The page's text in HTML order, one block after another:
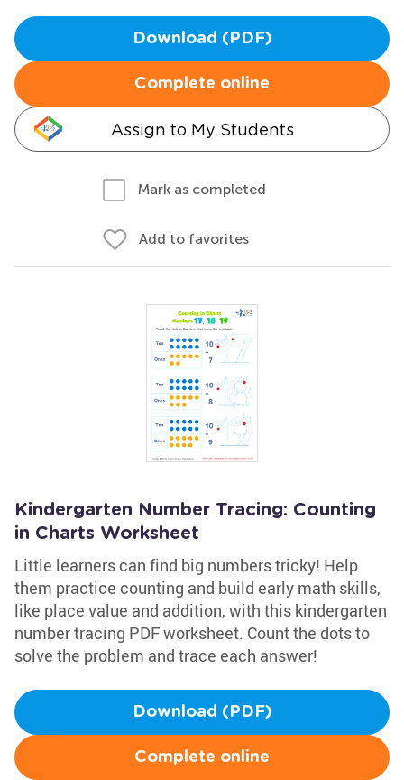
Download (PDF)
Complete online
Assign to My Students
Mark as completed
Add to favorites
Kindergarten Number Tracing: Counting
in Charts Worksheet
Little learners can find big numbers tricky! Help
them practice counting and build early math skills,
like place value and addition, with this kindergarten
number tracing PDF worksheet. Count the dots to
solve the problem and trace each answer!
Download (PDF)
Complete online